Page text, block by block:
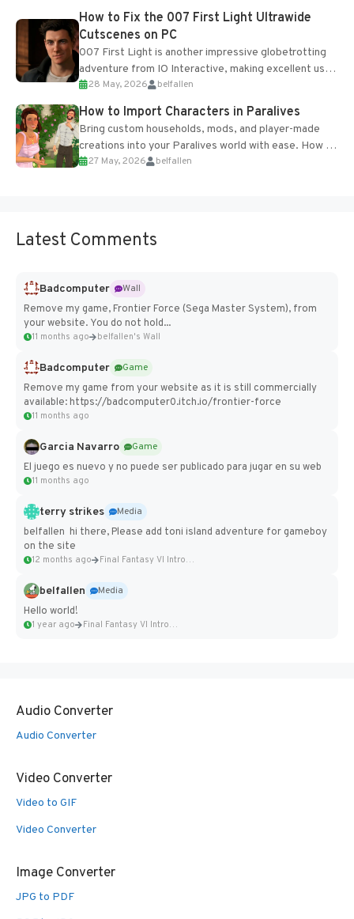
progression support....
How to Fix the 007 First Light Ultrawide
Cutscenes on PC
007 First Light is another impressive globetrotting
adventure from IO Interactive, making excellent use
of the studio’s proprietary Glacier Engine....
28 May, 2026 belfallen
How to Import Characters in Paralives
Bring custom households, mods, and player-made
creations into your Paralives world with ease. How to
Add Imported Characters in Paralives...
27 May, 2026 belfallen
Latest Comments
Badcomputer
Wall
Remove my game, Frontier Force (Sega Master System), from
your website. You do not hold...
11 months ago belfallen's Wall
Badcomputer
Game
Remove my game from your website as it is still commercially
available: https://badcomputer0.itch.io/frontier-force
11 months ago
Garcia Navarro
Game
El juego es nuevo y no puede ser publicado para jugar en su web
11 months ago
terry strikes
Media
belfallen hi there, Please add toni island adventure for gameboy
on the site
12 months ago Final Fantasy VI Intro Pixel...
belfallen
Media
Hello world!
1 year ago Final Fantasy VI Intro Pixel...
Audio Converter
Audio Converter
Video Converter
Video to GIF
Video Converter
Image Converter
JPG to PDF